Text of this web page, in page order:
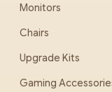
Monitors
Chairs
Upgrade Kits
Gaming